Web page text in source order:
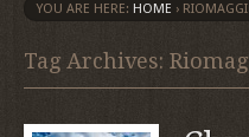
YOU ARE HERE: HOME ›
Tag Archives: